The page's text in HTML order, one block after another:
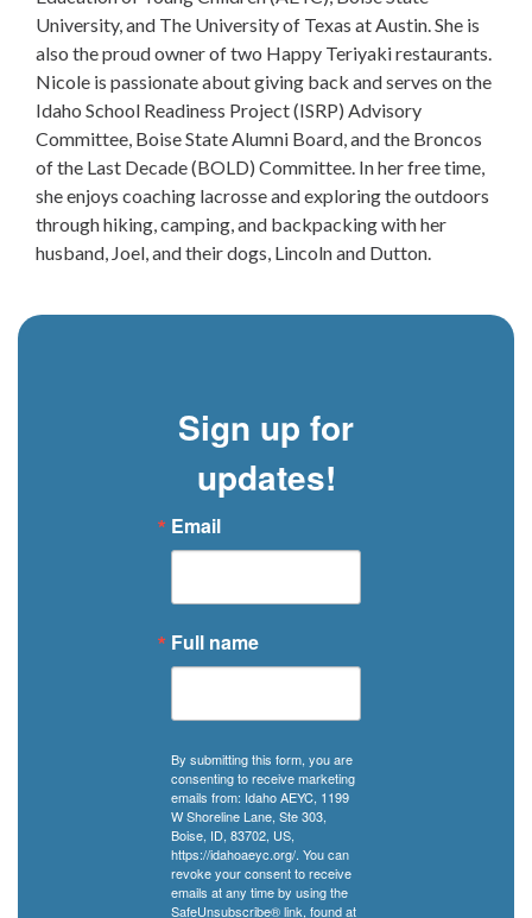
University, and The University of Texas at Austin. She is
also the proud owner of two Happy Teriyaki restaurants.
Nicole is passionate about giving back and serves on the
Idaho School Readiness Project (ISRP) Advisory
Committee, Boise State Alumni Board, and the Broncos
of the Last Decade (BOLD) Committee. In her free time,
she enjoys coaching lacrosse and exploring the outdoors
through hiking, camping, and backpacking with her
husband, Joel, and their dogs, Lincoln and Dutton.
Sign up for
updates!
Email
Full name
By submitting this form, you are
consenting to receive marketing
emails from: Idaho AEYC, 1199
W Shoreline Lane, Ste 303,
Boise, ID, 83702, US,
https://idahoaeyc.org/. You can
revoke your consent to receive
emails at any time by using the
SafeUnsubscribe® link, found at